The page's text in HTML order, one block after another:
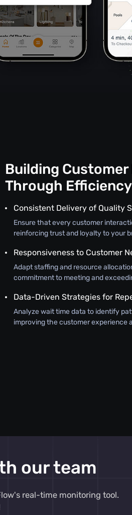
Building
Through Efficiency
Consistent Delivery of Quality
Ensure that every customer
reinforcing trust and loyalty to your
Responsiveness to Customer
Adapt staffing and resource
commitment to meeting and
Data-Driven Strategies for
Analyze wait time data to identify
improving the customer experience
our team
real-time monitoring tool.